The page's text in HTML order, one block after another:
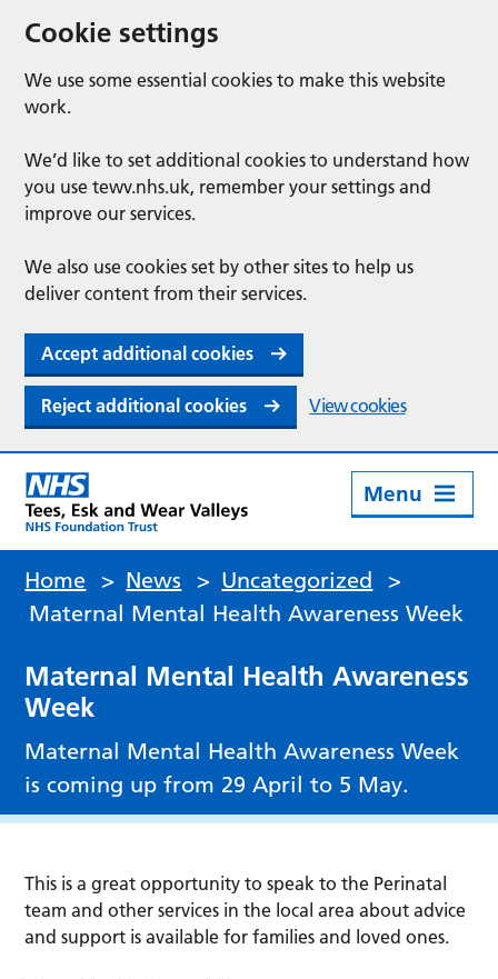
Cookie settings
We use some essential cookies to make this website
work.
We’d like to set additional cookies to understand how
you use tewv.nhs.uk, remember your settings and
improve our services.
We also use cookies set by other sites to help us
deliver content from their services.
Accept additional cookies
Reject additional cookies View cookies
Menu
Home > News > Uncategorized
>
Maternal Mental Health Awareness Week
Maternal Mental Health Awareness
Week
Maternal Mental Health Awareness Week
is coming up from 29 April to 5 May.
This is a great opportunity to speak to the Perinatal
team and other services in the local area about advice
and support is available for families and loved ones.